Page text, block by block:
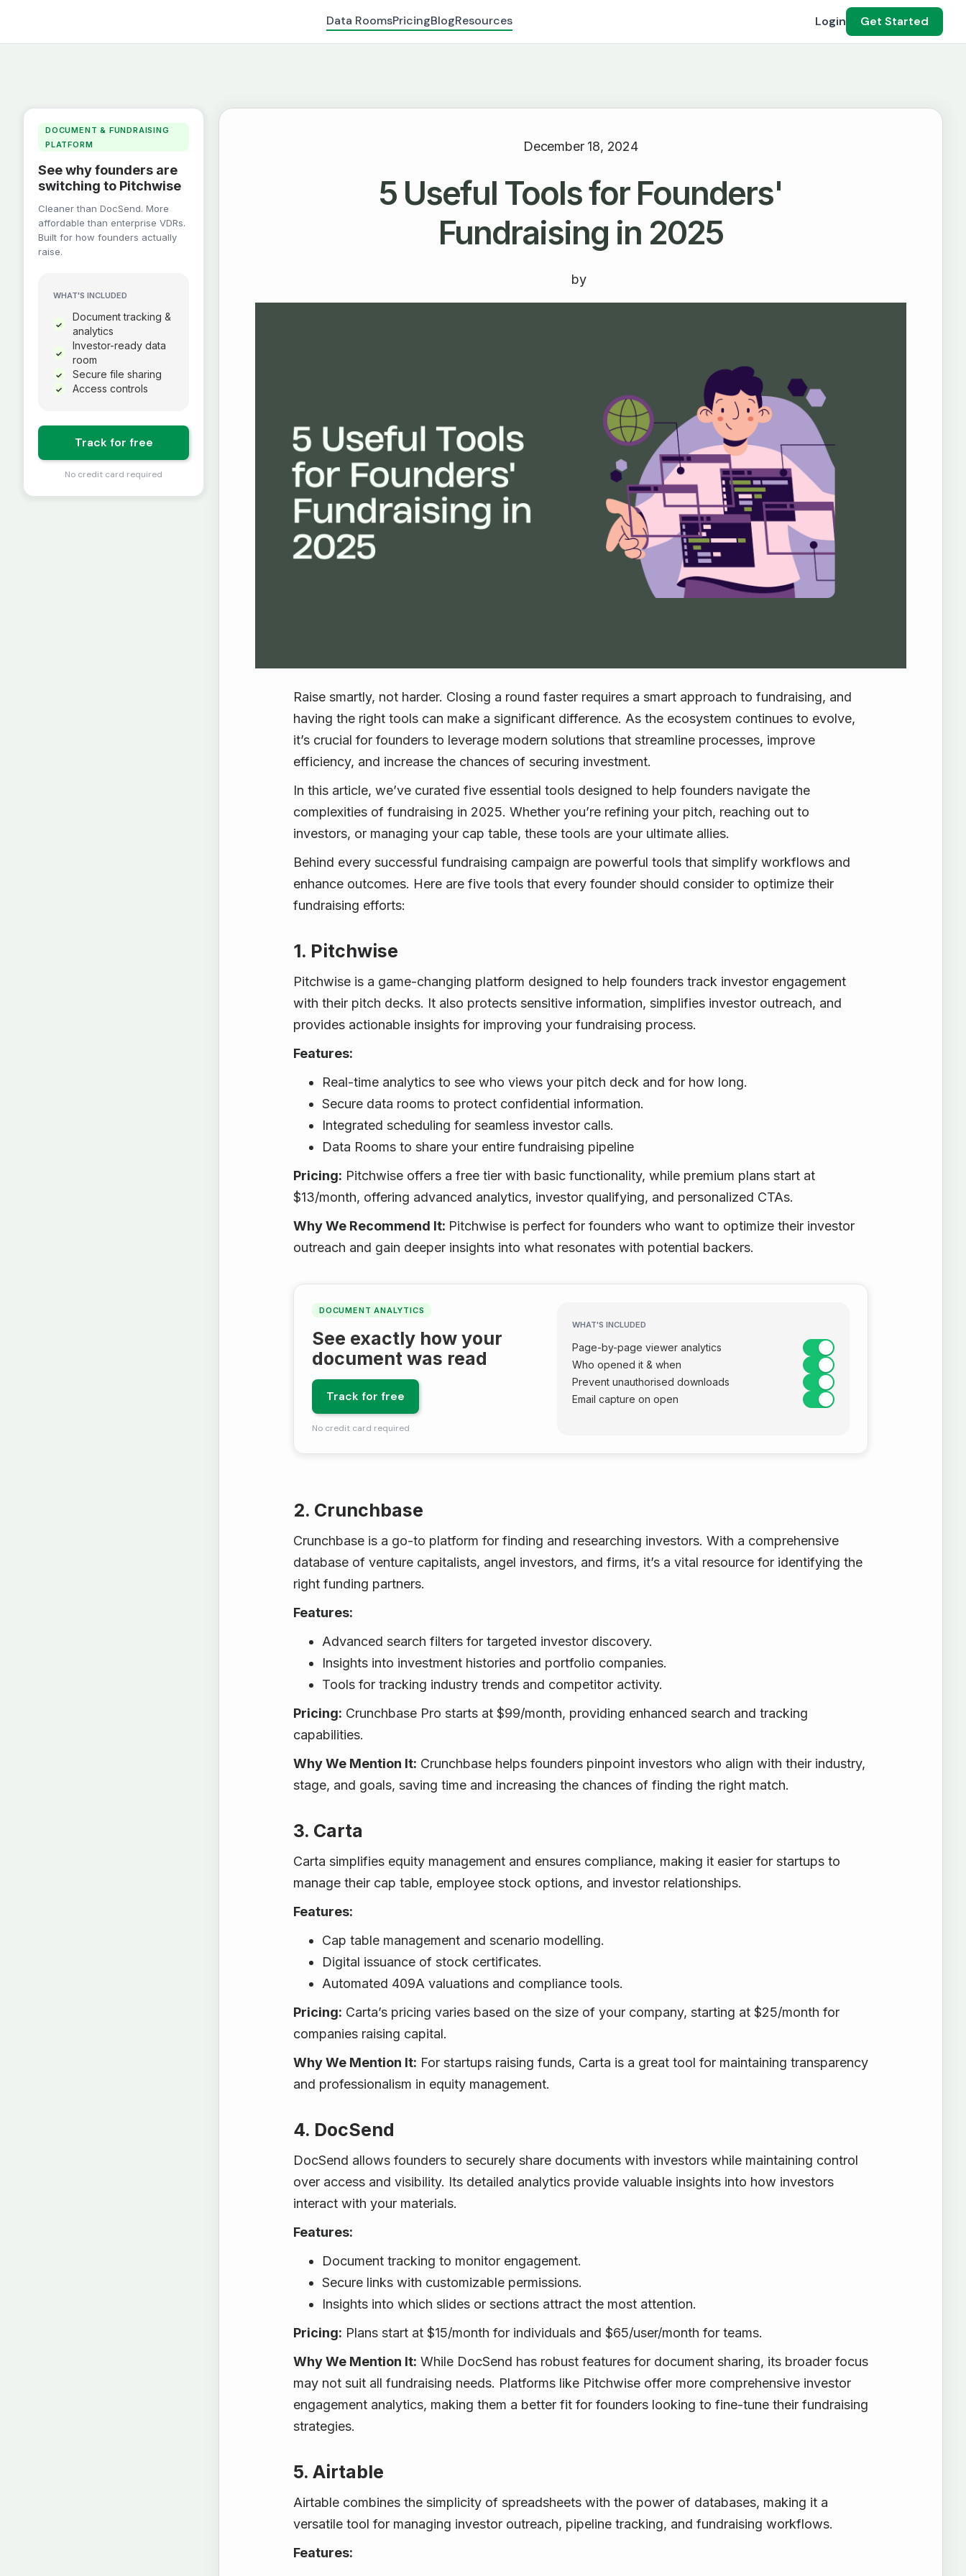
Data RoomsPricingBlogResources Login Get Started
DOCUMENT & FUNDRAISING
PLATFORM
See why founders are
switching to Pitchwise
Cleaner than DocSend. More
affordable than enterprise VDRs.
Built for how founders actually
raise.
WHAT'S INCLUDED
✓
Document tracking &
analytics
✓
Investor-ready data
room
✓ Secure file sharing
✓ Access controls
Track for free
No credit card required
December 18, 2024
5 Useful Tools for Founders'
Fundraising in 2025
by
Raise smartly, not harder. Closing a round faster requires a smart approach to fundraising, and
having the right tools can make a significant difference. As the ecosystem continues to evolve,
it’s crucial for founders to leverage modern solutions that streamline processes, improve
efficiency, and increase the chances of securing investment.
In this article, we’ve curated five essential tools designed to help founders navigate the
complexities of fundraising in 2025. Whether you’re refining your pitch, reaching out to
investors, or managing your cap table, these tools are your ultimate allies.
Behind every successful fundraising campaign are powerful tools that simplify workflows and
enhance outcomes. Here are five tools that every founder should consider to optimize their
fundraising efforts:
1. Pitchwise
Pitchwise is a game-changing platform designed to help founders track investor engagement
with their pitch decks. It also protects sensitive information, simplifies investor outreach, and
provides actionable insights for improving your fundraising process.
Features:
Real-time analytics to see who views your pitch deck and for how long.
Secure data rooms to protect confidential information.
Integrated scheduling for seamless investor calls.
Data Rooms to share your entire fundraising pipeline
Pricing: Pitchwise offers a free tier with basic functionality, while premium plans start at
$13/month, offering advanced analytics, investor qualifying, and personalized CTAs.
Why We Recommend It: Pitchwise is perfect for founders who want to optimize their investor
outreach and gain deeper insights into what resonates with potential backers.
DOCUMENT ANALYTICS
See exactly how your
document was read
Track for free
No credit card required
WHAT'S INCLUDED
Page-by-page viewer analytics
Who opened it & when
Prevent unauthorised downloads
Email capture on open
2. Crunchbase
Crunchbase is a go-to platform for finding and researching investors. With a comprehensive
database of venture capitalists, angel investors, and firms, it’s a vital resource for identifying the
right funding partners.
Features:
Advanced search filters for targeted investor discovery.
Insights into investment histories and portfolio companies.
Tools for tracking industry trends and competitor activity.
Pricing: Crunchbase Pro starts at $99/month, providing enhanced search and tracking
capabilities.
Why We Mention It: Crunchbase helps founders pinpoint investors who align with their industry,
stage, and goals, saving time and increasing the chances of finding the right match.
3. Carta
Carta simplifies equity management and ensures compliance, making it easier for startups to
manage their cap table, employee stock options, and investor relationships.
Features:
Cap table management and scenario modelling.
Digital issuance of stock certificates.
Automated 409A valuations and compliance tools.
Pricing: Carta’s pricing varies based on the size of your company, starting at $25/month for
companies raising capital.
Why We Mention It: For startups raising funds, Carta is a great tool for maintaining transparency
and professionalism in equity management.
4. DocSend
DocSend allows founders to securely share documents with investors while maintaining control
over access and visibility. Its detailed analytics provide valuable insights into how investors
interact with your materials.
Features:
Document tracking to monitor engagement.
Secure links with customizable permissions.
Insights into which slides or sections attract the most attention.
Pricing: Plans start at $15/month for individuals and $65/user/month for teams.
Why We Mention It: While DocSend has robust features for document sharing, its broader focus
may not suit all fundraising needs. Platforms like Pitchwise offer more comprehensive investor
engagement analytics, making them a better fit for founders looking to fine-tune their fundraising
strategies.
5. Airtable
Airtable combines the simplicity of spreadsheets with the power of databases, making it a
versatile tool for managing investor outreach, pipeline tracking, and fundraising workflows.
Features: